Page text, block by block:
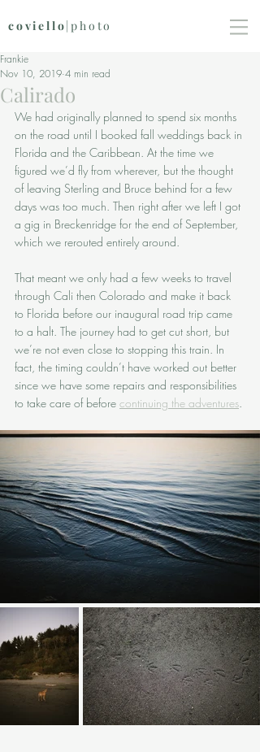
coviello|photo
Calirado
Frankie
Nov 10, 2019 4 min read
We had originally planned to spend six months
on the road until I booked fall weddings back in
Florida and the Caribbean. At the time we
figured we’d fly from wherever, but the thought
of leaving Sterling and Bruce behind for a few
days was too much. Then right after we left I got
a gig in Breckenridge for the end of September,
which we rerouted entirely around.
That meant we only had a few weeks to travel
through Cali then Colorado and make it back
to Florida before our inaugural road trip came
to a halt. The journey had to get cut short, but
we’re not even close to stopping this train. In
fact, the timing couldn’t have worked out better
since we have some repairs and responsibilities
to take care of before continuing the adventures.